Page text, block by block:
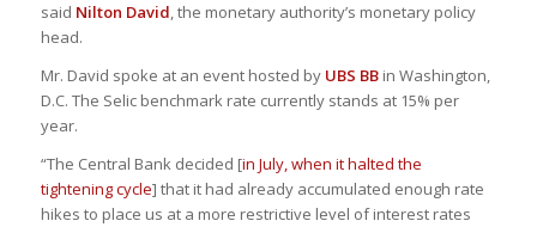
said Nilton David, the monetary authority’s monetary policy
head.
Mr. David spoke at an event hosted by UBS BBin Washington,
D.C. The Selic benchmark rate currently stands at 15% per
year.
“The Central Bank decided [in July, when it halted the
tightening cycle] that it had already accumulated enough rate
hikes to place us at a more restrictive level of interest rates